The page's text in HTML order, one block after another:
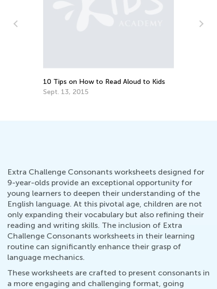
10 Tips on How to Read Aloud to Kids
Sept. 13, 2015
Extra Challenge Consonants worksheets designed for
9-year-olds provide an exceptional opportunity for
young learners to deepen their understanding of the
English language. At this pivotal age, children are not
only expanding their vocabulary but also refining their
reading and writing skills. The inclusion of Extra
Challenge Consonants worksheets in their learning
routine can significantly enhance their grasp of
language mechanics.
These worksheets are crafted to present consonants in
a more engaging and challenging format, going